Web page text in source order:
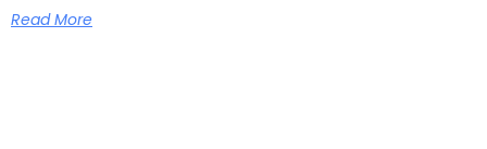
Read More